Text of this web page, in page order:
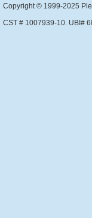
Copyright © 1999-2025
CST # 1007939-10. UBI#